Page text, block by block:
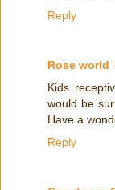
Reply
Rose world
Kids
would be
Have a
Reply